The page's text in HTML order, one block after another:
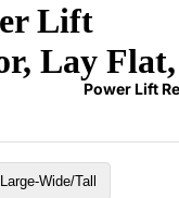
Power Lift
Lift
Lay Flat,
Large-Wide/Tall